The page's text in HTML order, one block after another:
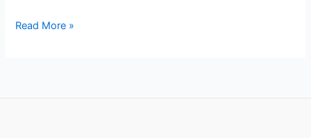
Read More »